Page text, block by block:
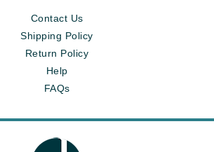
Contact Us
Shipping Policy
Return Policy
Help
FAQs